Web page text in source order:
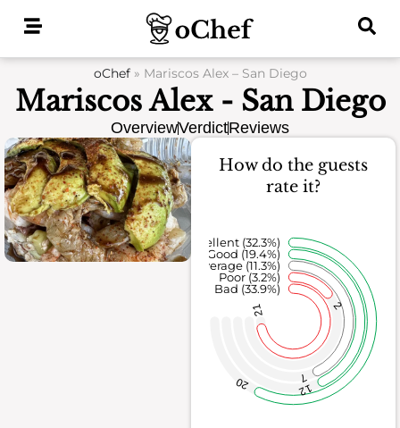
oChef» Mariscos Alex – San Diego
Mariscos Alex - San Diego
OverviewVerdictReviews
How do the guests
rate it?
21 2
7
12
20
Bad (33.9%)
Poor (3.2%)
Average (11.3%)
Good (19.4%)
Excellent (32.3%)